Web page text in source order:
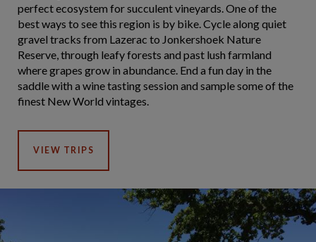
perfect ecosystem for succulent vineyards. One of the
best ways to see this region is by bike. Cycle along quiet
gravel tracks from Lazerac to Jonkershoek Nature
Reserve, through leafy forests and past lush farmland
where grapes grow in abundance. End a fun day in the
saddle with a wine tasting session and sample some of the
finest New World vintages.
VIEW TRIPS